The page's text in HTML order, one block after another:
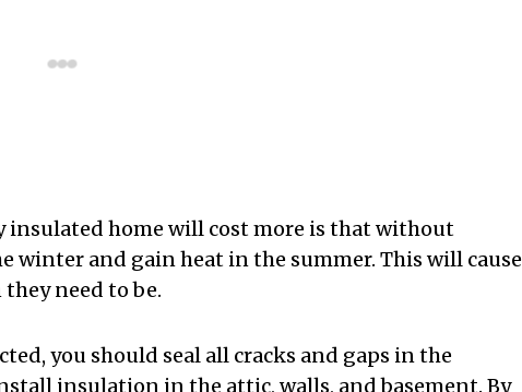
insulated home will cost more is that without
winter and gain heat in the summer. This will cause
need to be.
you should seal all cracks and gaps in the
insulation in the attic, walls, and basement. By